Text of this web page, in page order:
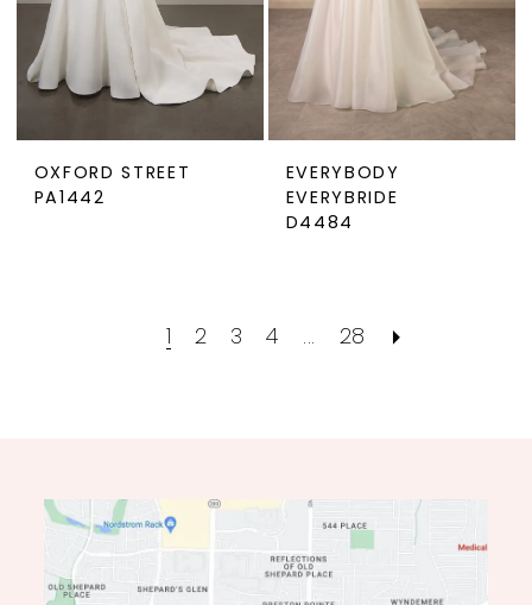
OXFORD STREET
PA1442
EVERYBODY
EVERYBRIDE
D4484
2 3 4 ... 28